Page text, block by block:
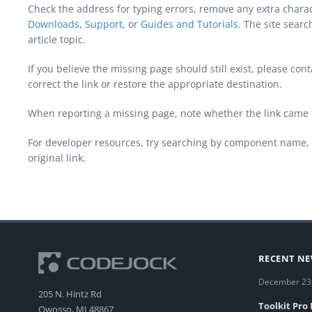
Check the address for typing errors, remove any extra
Downloads, Support, or Guides and Tutorials. The site
article topic.
If you believe the missing page should still exist, please
correct the link or restore the appropriate destination.
When reporting a missing page, note whether the link
For developer resources, try searching by component
original link.
205 N. Hintz Rd
Owosso, MI 48867
RECENT
December
Toolkit Pro